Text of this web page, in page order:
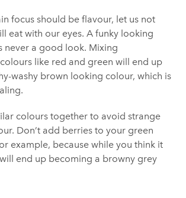
focus should be flavour, let us not
eat with our eyes. A funky looking
never a good look. Mixing
like red and green will end up
washy brown looking colour, which is
colours together to avoid strange
Don’t add berries to your green
example, because while you think it
end up becoming a browny grey